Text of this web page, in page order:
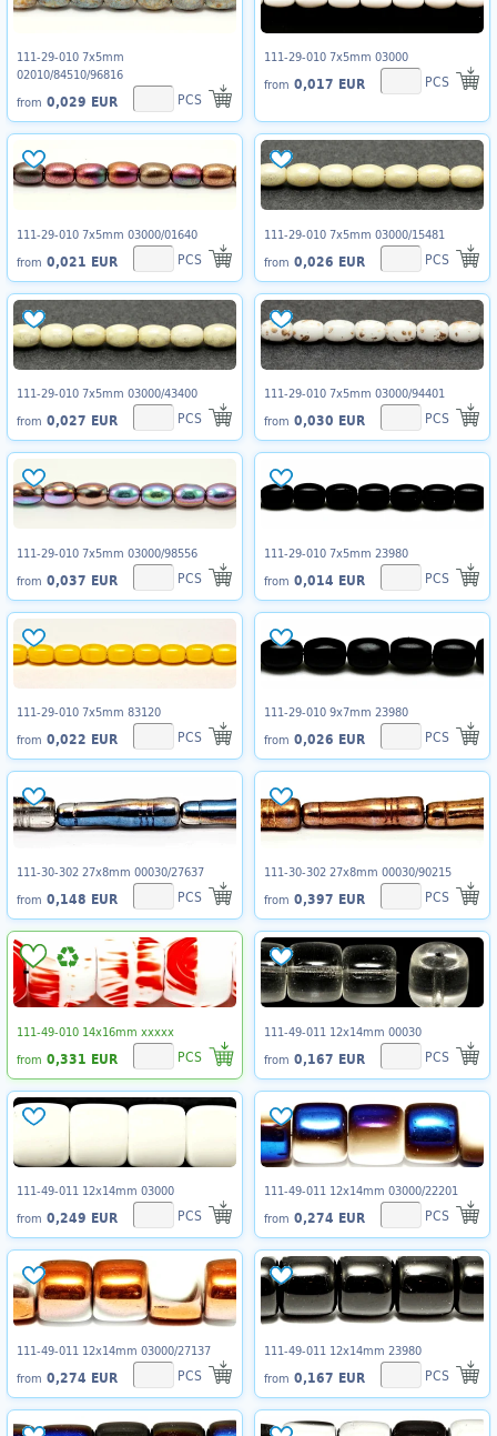
111-29-010 7x5mm
02010/84510/96816
from 0,029 EUR PCS
111-29-010 7x5mm 03000
from 0,017 EUR PCS
111-29-010 7x5mm 03000/01640
from 0,021 EUR PCS
111-29-010 7x5mm 03000/15481
from 0,026 EUR PCS
111-29-010 7x5mm 03000/43400
from 0,027 EUR PCS
111-29-010 7x5mm 03000/94401
from 0,030 EUR PCS
111-29-010 7x5mm 03000/98556
from 0,037 EUR PCS
111-29-010 7x5mm 23980
from 0,014 EUR PCS
111-29-010 7x5mm 83120
from 0,022 EUR PCS
111-29-010 9x7mm 23980
from 0,026 EUR PCS
111-30-302 27x8mm 00030/27637
from 0,148 EUR PCS
111-30-302 27x8mm 00030/90215
from 0,397 EUR PCS
111-49-010 14x16mm xxxxx
from 0,331 EUR PCS
111-49-011 12x14mm 00030
from 0,167 EUR PCS
111-49-011 12x14mm 03000
from 0,249 EUR PCS
111-49-011 12x14mm 03000/22201
from 0,274 EUR PCS
111-49-011 12x14mm 03000/27137
from 0,274 EUR PCS
111-49-011 12x14mm 23980
from 0,167 EUR PCS